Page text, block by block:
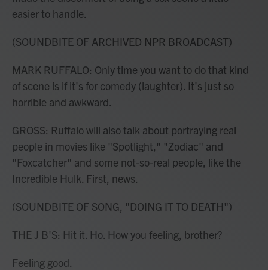
easier to handle.
(SOUNDBITE OF ARCHIVED NPR BROADCAST)
MARK RUFFALO: Only time you want to do that kind
of scene is if it's for comedy (laughter). It's just so
horrible and awkward.
GROSS: Ruffalo will also talk about portraying real
people in movies like "Spotlight," "Zodiac" and
"Foxcatcher" and some not-so-real people, like the
Incredible Hulk. First, news.
(SOUNDBITE OF SONG, "DOING IT TO DEATH")
THE J B'S: Hit it. Ho. How you feeling, brother?
Feeling good.